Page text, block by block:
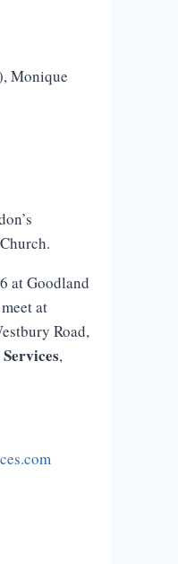
Monique
at Goodland
at
Road,
Services,